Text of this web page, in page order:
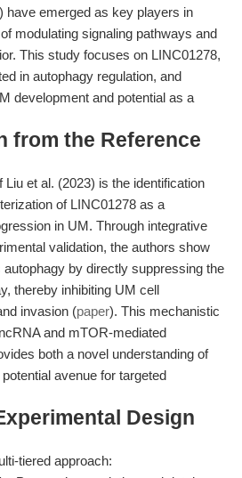
have emerged as key players in
modulating signaling pathways and
This study focuses on LINC01278,
in autophagy regulation, and
development and potential as a
from the Reference
et al. (2023) is the identification
of LINC01278 as a
in UM. Through integrative
validation, the authors show
by directly suppressing the
thereby inhibiting UM cell
invasion (paper). This mechanistic
and mTOR-mediated
both a novel understanding of
avenue for targeted
Design
tiered approach: